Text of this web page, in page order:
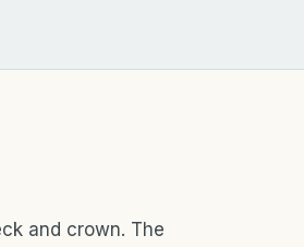
and crown. The